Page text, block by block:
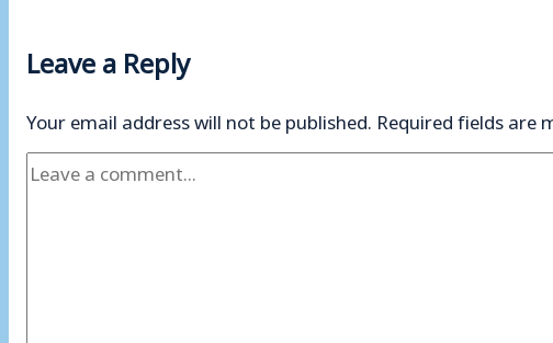
Leave a Reply
Your email address will not be published. Required fields are